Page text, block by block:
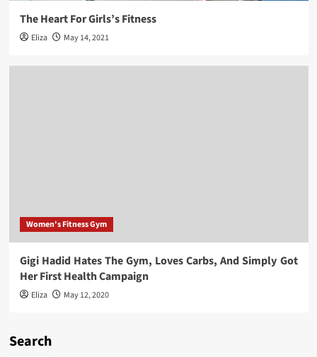
The Heart For Girls’s Fitness
Eliza May 14, 2021
Women's Fitness Gym
Gigi Hadid Hates The Gym, Loves Carbs, And Simply Got
Her First Health Campaign
Eliza May 12, 2020
Search